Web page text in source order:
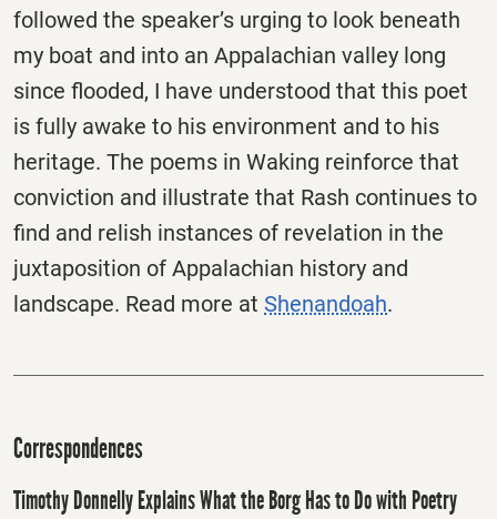
followed the speaker’s urging to look beneath
my boat and into an Appalachian valley long
since flooded, I have understood that this poet
is fully awake to his environment and to his
heritage. The poems in Waking reinforce that
conviction and illustrate that Rash continues to
find and relish instances of revelation in the
juxtaposition of Appalachian history and
landscape. Read more at Shenandoah.
Correspondences
Timothy Donnelly Explains What the Borg Has to Do with Poetry